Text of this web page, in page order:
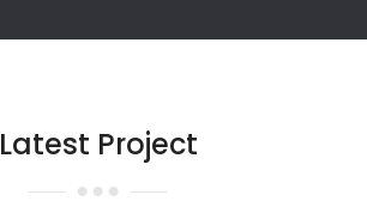
Latest Project